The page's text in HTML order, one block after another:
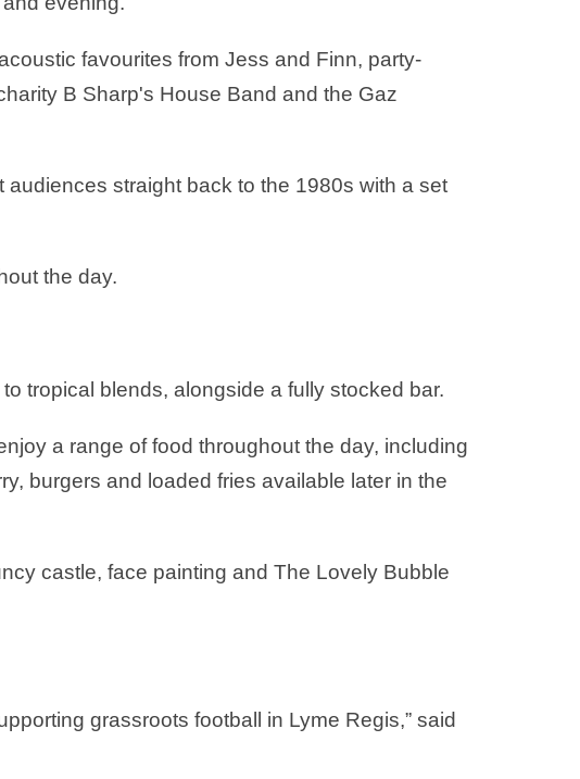
favourites from Jess and Finn, party-
B Sharp's House Band and the Gaz
straight back to the 1980s with a set
the day.
tropical blends, alongside a fully stocked bar.
a range of food throughout the day, including
burgers and loaded fries available later in the
castle, face painting and The Lovely Bubble
grassroots football in Lyme Regis,” said